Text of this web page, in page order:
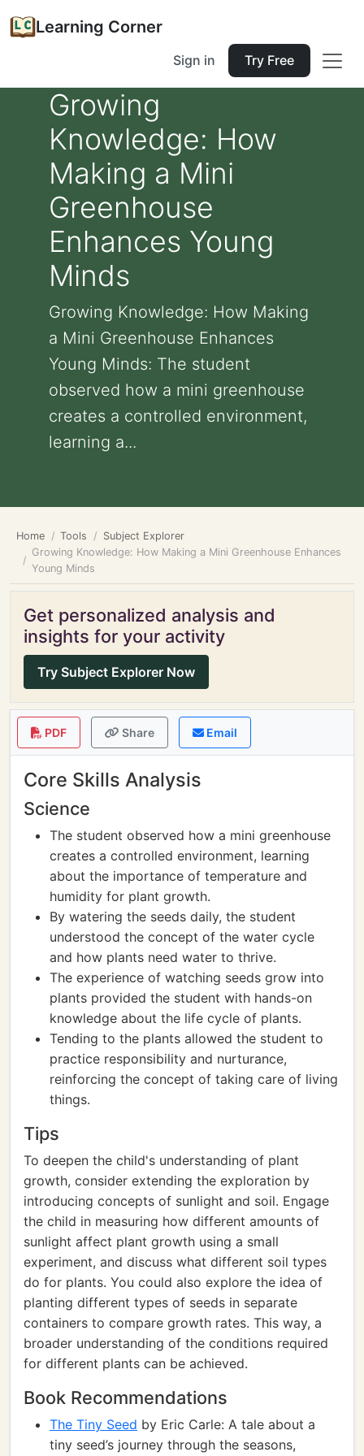
Learning Corner
Sign in Try Free
Growing
Knowledge: How
Making a Mini
Greenhouse
Enhances Young
Minds
Growing Knowledge: How Making
a Mini Greenhouse Enhances
Young Minds: The student
observed how a mini greenhouse
creates a controlled environment,
learning a...
Home Tools
Subject Explorer
Growing Knowledge: How Making a Mini Greenhouse Enhances
Young Minds
Get personalized analysis and
insights for your activity
Try Subject Explorer Now
PDF Share Email
Core Skills Analysis
Science
The student observed how a mini greenhouse
creates a controlled environment, learning
about the importance of temperature and
humidity for plant growth.
By watering the seeds daily, the student
understood the concept of the water cycle
and how plants need water to thrive.
The experience of watching seeds grow into
plants provided the student with hands-on
knowledge about the life cycle of plants.
Tending to the plants allowed the student to
practice responsibility and nurturance,
reinforcing the concept of taking care of living
things.
Tips
To deepen the child's understanding of plant
growth, consider extending the exploration by
introducing concepts of sunlight and soil. Engage
the child in measuring how different amounts of
sunlight affect plant growth using a small
experiment, and discuss what different soil types
do for plants. You could also explore the idea of
planting different types of seeds in separate
containers to compare growth rates. This way, a
broader understanding of the conditions required
for different plants can be achieved.
Book Recommendations
The Tiny Seed by Eric Carle: A tale about a
tiny seed’s journey through the seasons,